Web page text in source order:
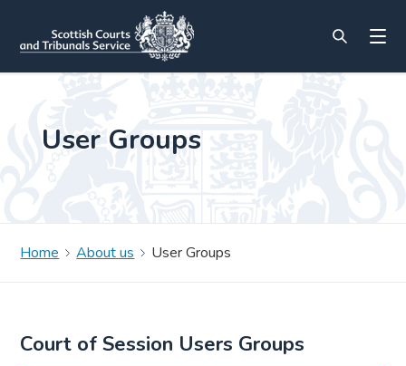
User Groups
Home About us User Groups
Court of Session Users Groups